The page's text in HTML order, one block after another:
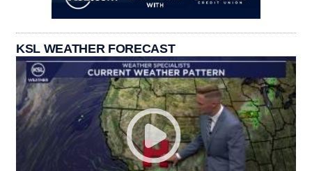
KSL WEATHER FORECAST